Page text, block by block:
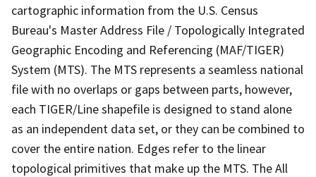
cartographic information from the U.S. Census
Bureau's Master Address File / Topologically Integrated
Geographic Encoding and Referencing (MAF/TIGER)
System (MTS). The MTS represents a seamless national
file with no overlaps or gaps between parts, however,
each TIGER/Line shapefile is designed to stand alone
as an independent data set, or they can be combined to
cover the entire nation. Edges refer to the linear
topological primitives that make up the MTS. The All